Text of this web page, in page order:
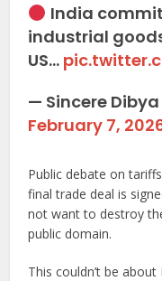
India
industrial
US…
— Sincere
February 7,
Public debate on
final trade deal is
not want to destroy
public domain.
This couldn’t be about